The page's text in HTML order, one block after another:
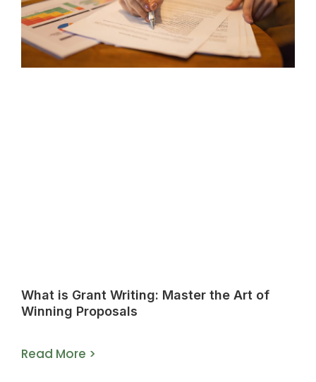
What is Grant Writing: Master the Art of
Winning Proposals
Read More >